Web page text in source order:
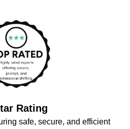
Rating
safe, secure, and efficient